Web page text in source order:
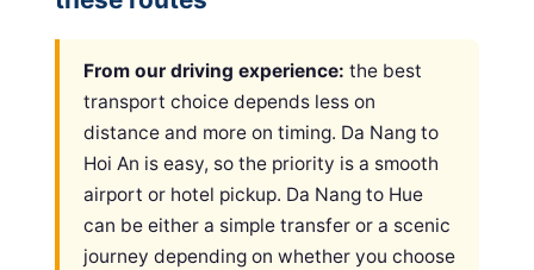
From our driving experience: the best
transport choice depends less on
distance and more on timing. Da Nang to
Hoi An is easy, so the priority is a smooth
airport or hotel pickup. Da Nang to Hue
can be either a simple transfer or a scenic
journey depending on whether you choose